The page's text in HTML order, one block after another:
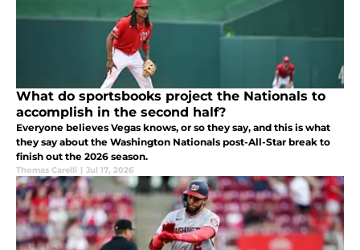
What do sportsbooks project the Nationals to
accomplish in the second half?
Everyone believes Vegas knows, or so they say, and this is what
they say about the Washington Nationals post-All-Star break to
finish out the 2026 season.
Thomas Carelli | Jul 17, 2026